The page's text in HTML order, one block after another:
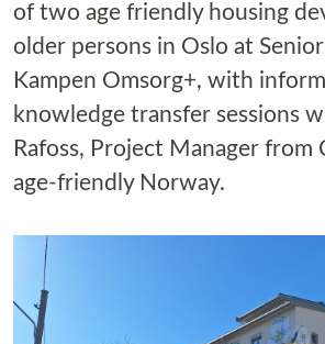
of two age friendly housing
older persons in Oslo at
Kampen Omsorg+, with
knowledge transfer sessions
Rafoss, Project Manager from
age-friendly Norway.